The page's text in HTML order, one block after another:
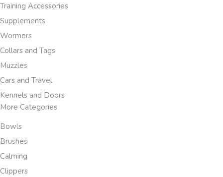
Training Accessories
Supplements
Wormers
Collars and Tags
Muzzles
Cars and Travel
Kennels and Doors
More Categories
Bowls
Brushes
Calming
Clippers